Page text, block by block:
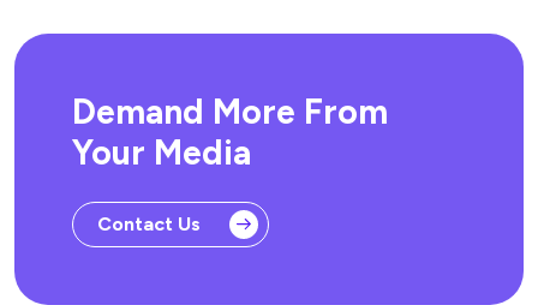
Demand More From
Your Media
Contact Us